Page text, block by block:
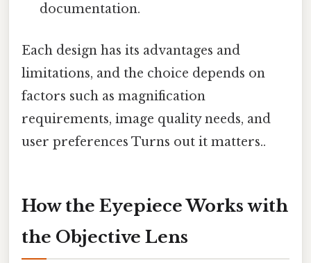
documentation.
Each design has its advantages and
limitations, and the choice depends on
factors such as magnification
requirements, image quality needs, and
user preferences Turns out it matters..
How the Eyepiece Works with
the Objective Lens